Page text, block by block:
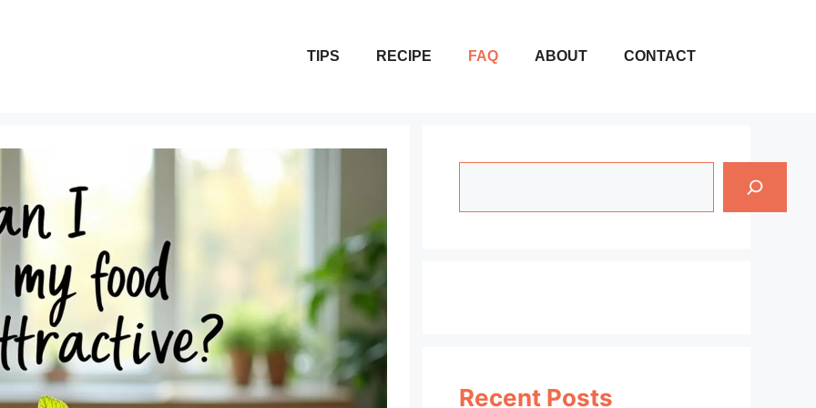
TIPS RECIPE FAQ ABOUT CONTACT
Recent Posts